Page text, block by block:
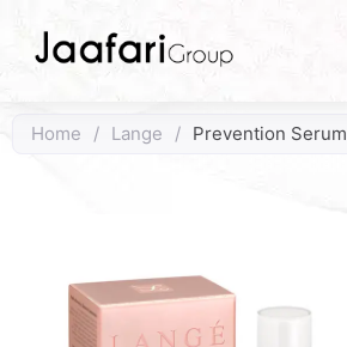
Home / Lange / Prevention Serum